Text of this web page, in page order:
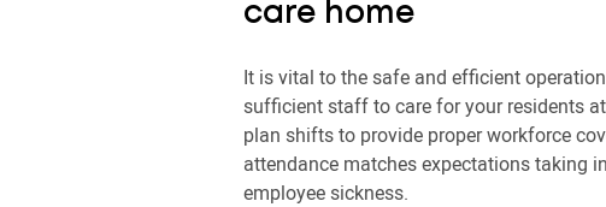
care home
It is vital to the safe and efficient
sufficient staff to care for your residents
plan shifts to provide proper workforce
attendance matches expectations taking
employee sickness.